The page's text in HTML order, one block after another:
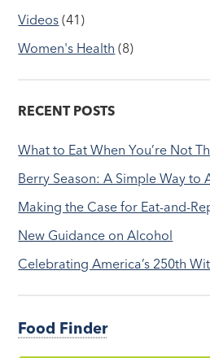
Videos (41)
Women's Health (8)
RECENT POSTS
What to Eat When You’re Not
Berry Season: A Simple Way to
Making the Case for Eat-and-
New Guidance on Alcohol
Celebrating America’s 250th
Food Finder